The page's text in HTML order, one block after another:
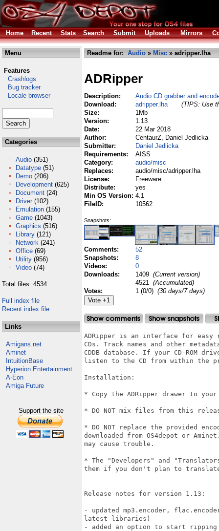
Home Recent Stats Search Submit Uploads Mirrors
Menu
Features
Crashlogs
Bug tracker
Locale browser
Categories
Audio (351)
Datatype (51)
Demo (206)
Development (625)
Document (24)
Driver (102)
Emulation (155)
Game (1043)
Graphics (516)
Library (121)
Network (241)
Office (69)
Utility (956)
Video (74)
Total files: 4534
Full index file
Recent index file
Links
Amigans.net
Aminet
IntuitionBase
Hyperion Entertainment
A-Eon
Amiga Future
Support the site
Readme for: Audio » Misc » adripper.lha
ADRipper
Description:
Audio CD grabber and
Download:
adripper.lha
(TIPS: Use
Size:
1Mb
Version:
1.13
Date:
22 Mar 2018
Author:
CentaurZ, Daniel Jedlicka
Submitter:
Daniel Jedlicka
Requirements:
AISS
Category:
audio/misc
Replaces:
audio/misc/adripper.lha
License:
Freeware
Distribute:
yes
Min OS Version: 4.1
FileID:
10562
Snapshots:
Comments:
52
Snapshots:
8
Videos:
0
Downloads:
1409 (Current version)
4521 (Accumulated)
Votes:
1 (0/0) (30 days/7 days)
ADRipper is an interface for
CDs. Track names and other
CDDB database. If your CD-ROM
listen to the CD from within the
Installation:
* Copy the ADRipper drawer to
* DO NOT mix files from this
* DO NOT replace the provided
downloaded from OS4depot or
may cause trouble.
* The "Developers" and
them if you don't plan to
Release notes for version 1.13:
- updated mp3.encoder,
latest libraries)
- added an option to start ripping